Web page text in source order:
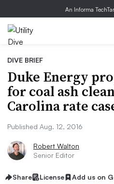
An Informa
DIVE BRIEF
Duke Energy
for coal ash
Carolina rate
Published Aug. 12, 2016
Robert Walton
Senior Editor
Share License Add us on